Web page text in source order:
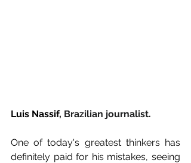
Luis Nassif, Brazilian journalist.
One of today's greatest thinkers has
definitely paid for his mistakes, seeing